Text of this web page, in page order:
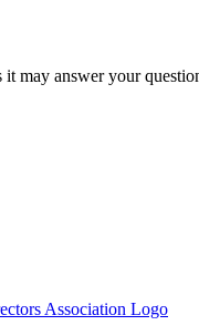
it may answer your